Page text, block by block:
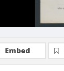
Embed